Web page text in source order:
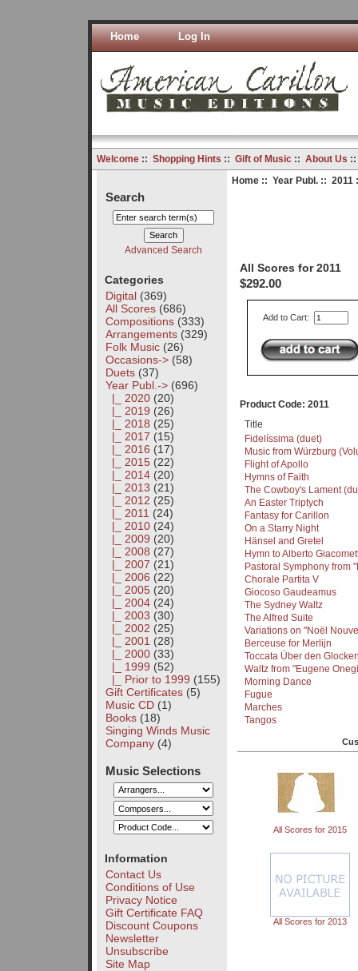
Home Log In
Welcome:: Shopping Hints :: Gift of Music:: About Us
Search
Advanced Search
Categories
Digital(369)
All Scores(686)
Compositions(333)
Arrangements(329)
Folk Music(26)
Occasions->(58)
Duets(37)
Year Publ. ->(696)
|_ 2020(20)
|_ 2019 (26)
|_ 2018 (25)
|_ 2017 (15)
|_ 2016 (17)
|_ 2015(22)
|_ 2014(20)
|_ 2013 (21)
|_ 2012 (25)
|_ 2011 (24)
|_ 2010(24)
|_ 2009 (20)
|_ 2008 (27)
|_ 2007 (21)
|_ 2006 (22)
|_ 2005(20)
|_ 2004(24)
|_ 2003 (30)
|_ 2002 (25)
|_ 2001 (28)
|_ 2000(33)
|_ 1999 (52)
|_ Prior to 1999 (155)
Gift Certificates(5)
Music CD(1)
Books(18)
Singing Winds Music
Company(4)
Music Selections
Information
Contact Us
Conditions of Use
Privacy Notice
Gift Certificate FAQ
Discount Coupons
Newsletter
Unsubscribe
Site Map
Home:: Year Publ.:: 2011
All Scores for 2011
$292.00
Add to Cart:
Product Code: 2011
Title
Fidelíssima (duet)
Music from Würzburg
Flight of Apollo
Hymns of Faith
The Cowboy's Lament
An Easter Triptych
Fantasy for Carillon
On a Starry Night
Hänsel and Gretel
Hymn to Alberto
Pastoral Symphony from
Chorale Partita V
Giocoso Gaudeamus
The Sydney Waltz
The Alfred Suite
Variations on "Noël
Berceuse for Merlijn
Toccata Über den
Waltz from "Eugene
Morning Dance
Fugue
Marches
Tangos
All Scores for 2015
All Scores for 2013